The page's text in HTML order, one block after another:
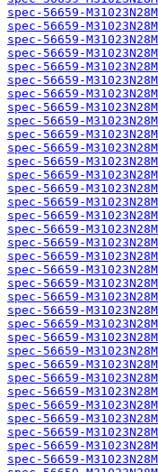
spec-56659-
spec-56659-
spec-56659-
spec-56659-
spec-56659-
spec-56659-
spec-56659-
spec-56659-
spec-56659-
spec-56659-
spec-56659-
spec-56659-
spec-56659-
spec-56659-
spec-56659-
spec-56659-
spec-56659-
spec-56659-
spec-56659-
spec-56659-
spec-56659-
spec-56659-
spec-56659-
spec-56659-
spec-56659-
spec-56659-
spec-56659-
spec-56659-
spec-56659-
spec-56659-
spec-56659-
spec-56659-
spec-56659-
spec-56659-